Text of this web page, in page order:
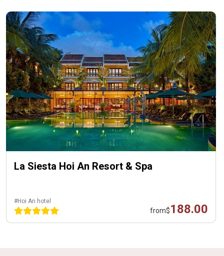
La Siesta Hoi An Resort & Spa
#Hoi An hotel
from$188.00